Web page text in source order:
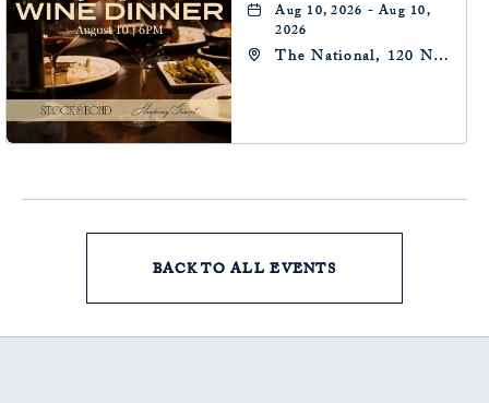
Aug 10, 2026 - Aug 10,
2026
The National, 120 N
BACK TO ALL EVENTS
ON